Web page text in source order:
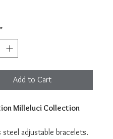
*
Add to Cart
Milleluci Collection
steel adjustable bracelets.